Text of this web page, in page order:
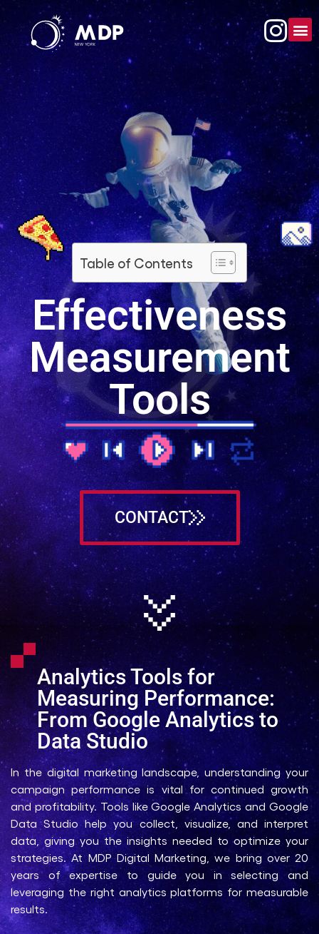
Table of Contents
Effectiveness
Measurement
Tools
CONTACT
Analytics Tools for
Measuring Performance:
From Google Analytics to
Data Studio
In the digital marketing landscape, understanding your
campaign performance is vital for continued growth
and profitability. Tools like Google Analytics and Google
Data Studio help you collect, visualize, and interpret
data, giving you the insights needed to optimize your
strategies. At MDP Digital Marketing, we bring over 20
years of expertise to guide you in selecting and
leveraging the right analytics platforms for measurable
results.